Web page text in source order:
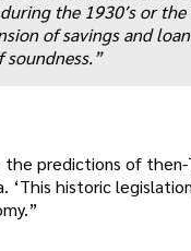
the 1930′s or
of savings and
soundness.”
predictions of then-
‘This historic